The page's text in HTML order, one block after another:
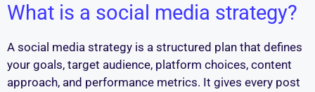
What is a social media strategy?
A social media strategy is a structured plan that defines
your goals, target audience, platform choices, content
approach, and performance metrics. It gives every post